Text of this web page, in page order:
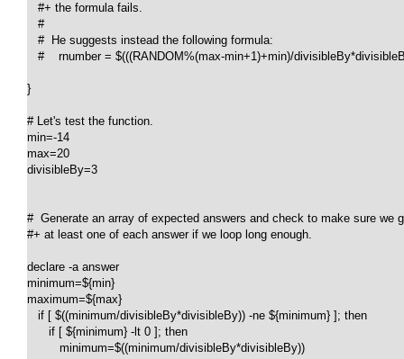
   #+ the formula fails.
   #
   #  He suggests instead the following formula:
#    rnumber = $(((RANDOM%(max-min+1)+min)/
}
# Let's test the function.
min=-14
max=20
divisibleBy=3
#  Generate an array of expected answers and check to make sure we
#+ at least one of each answer if we loop long enough.
declare -a answer
minimum=${min}
maximum=${max}
   if [ $((minimum/divisibleBy*divisibleBy)) -ne ${minimum} ]; then
      if [ ${minimum} -lt 0 ]; then
         minimum=$((minimum/divisibleBy*divisibleBy))